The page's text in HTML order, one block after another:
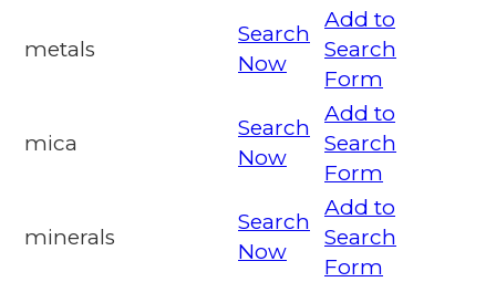
metals
Search
Now
Add to
Search
Form
mica
Search
Now
Add to
Search
Form
minerals
Search
Now
Add to
Search
Form